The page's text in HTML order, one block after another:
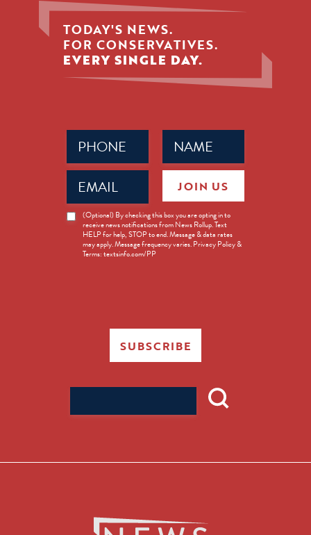
TODAY'S NEWS.
FOR CONSERVATIVES.
EVERY SINGLE DAY.
Name
(Required)
Phone
(Required)
Email
(Required)
News
Opt-
(Optional) By checking this box you are opting in to
receive news notifications from News Rollup. Text
HELP for help, STOP to end. Message & data rates
may apply. Message frequency varies. Privacy Policy &
Terms: textsinfo.com/PP
JOIN US
SUBSCRIBE
for: